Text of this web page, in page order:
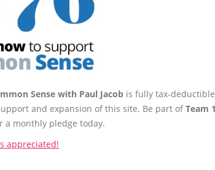
Sense with Paul Jacob is fully tax-
and expansion of this site. Be part ofTeam
a monthly pledge today.
appreciated!